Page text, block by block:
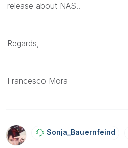
release about NAS..
Regards,
Francesco Mora
Sonja_BauernfeiNd